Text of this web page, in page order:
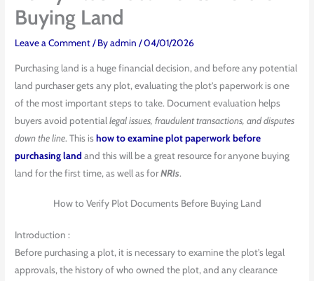
Buying Land
Leave a Comment/ Byadmin/04/01/2026
Purchasing land is a huge financial decision, and before any potential
land purchaser gets any plot, evaluating the plot’s paperwork is one
of the most important steps to take. Document evaluation helps
buyers avoid potentiallegal issues, fraudulent transactions, and disputes
down the line. This ishow to examine plot paperwork before
purchasing land and this will be a great resource for anyone buying
land for the first time, as well as forNRIs.
How to Verify Plot Documents Before Buying Land
Introduction :
Before purchasing a plot, it is necessary to examine the plot’s legal
approvals, the history of who owned the plot, and any clearance